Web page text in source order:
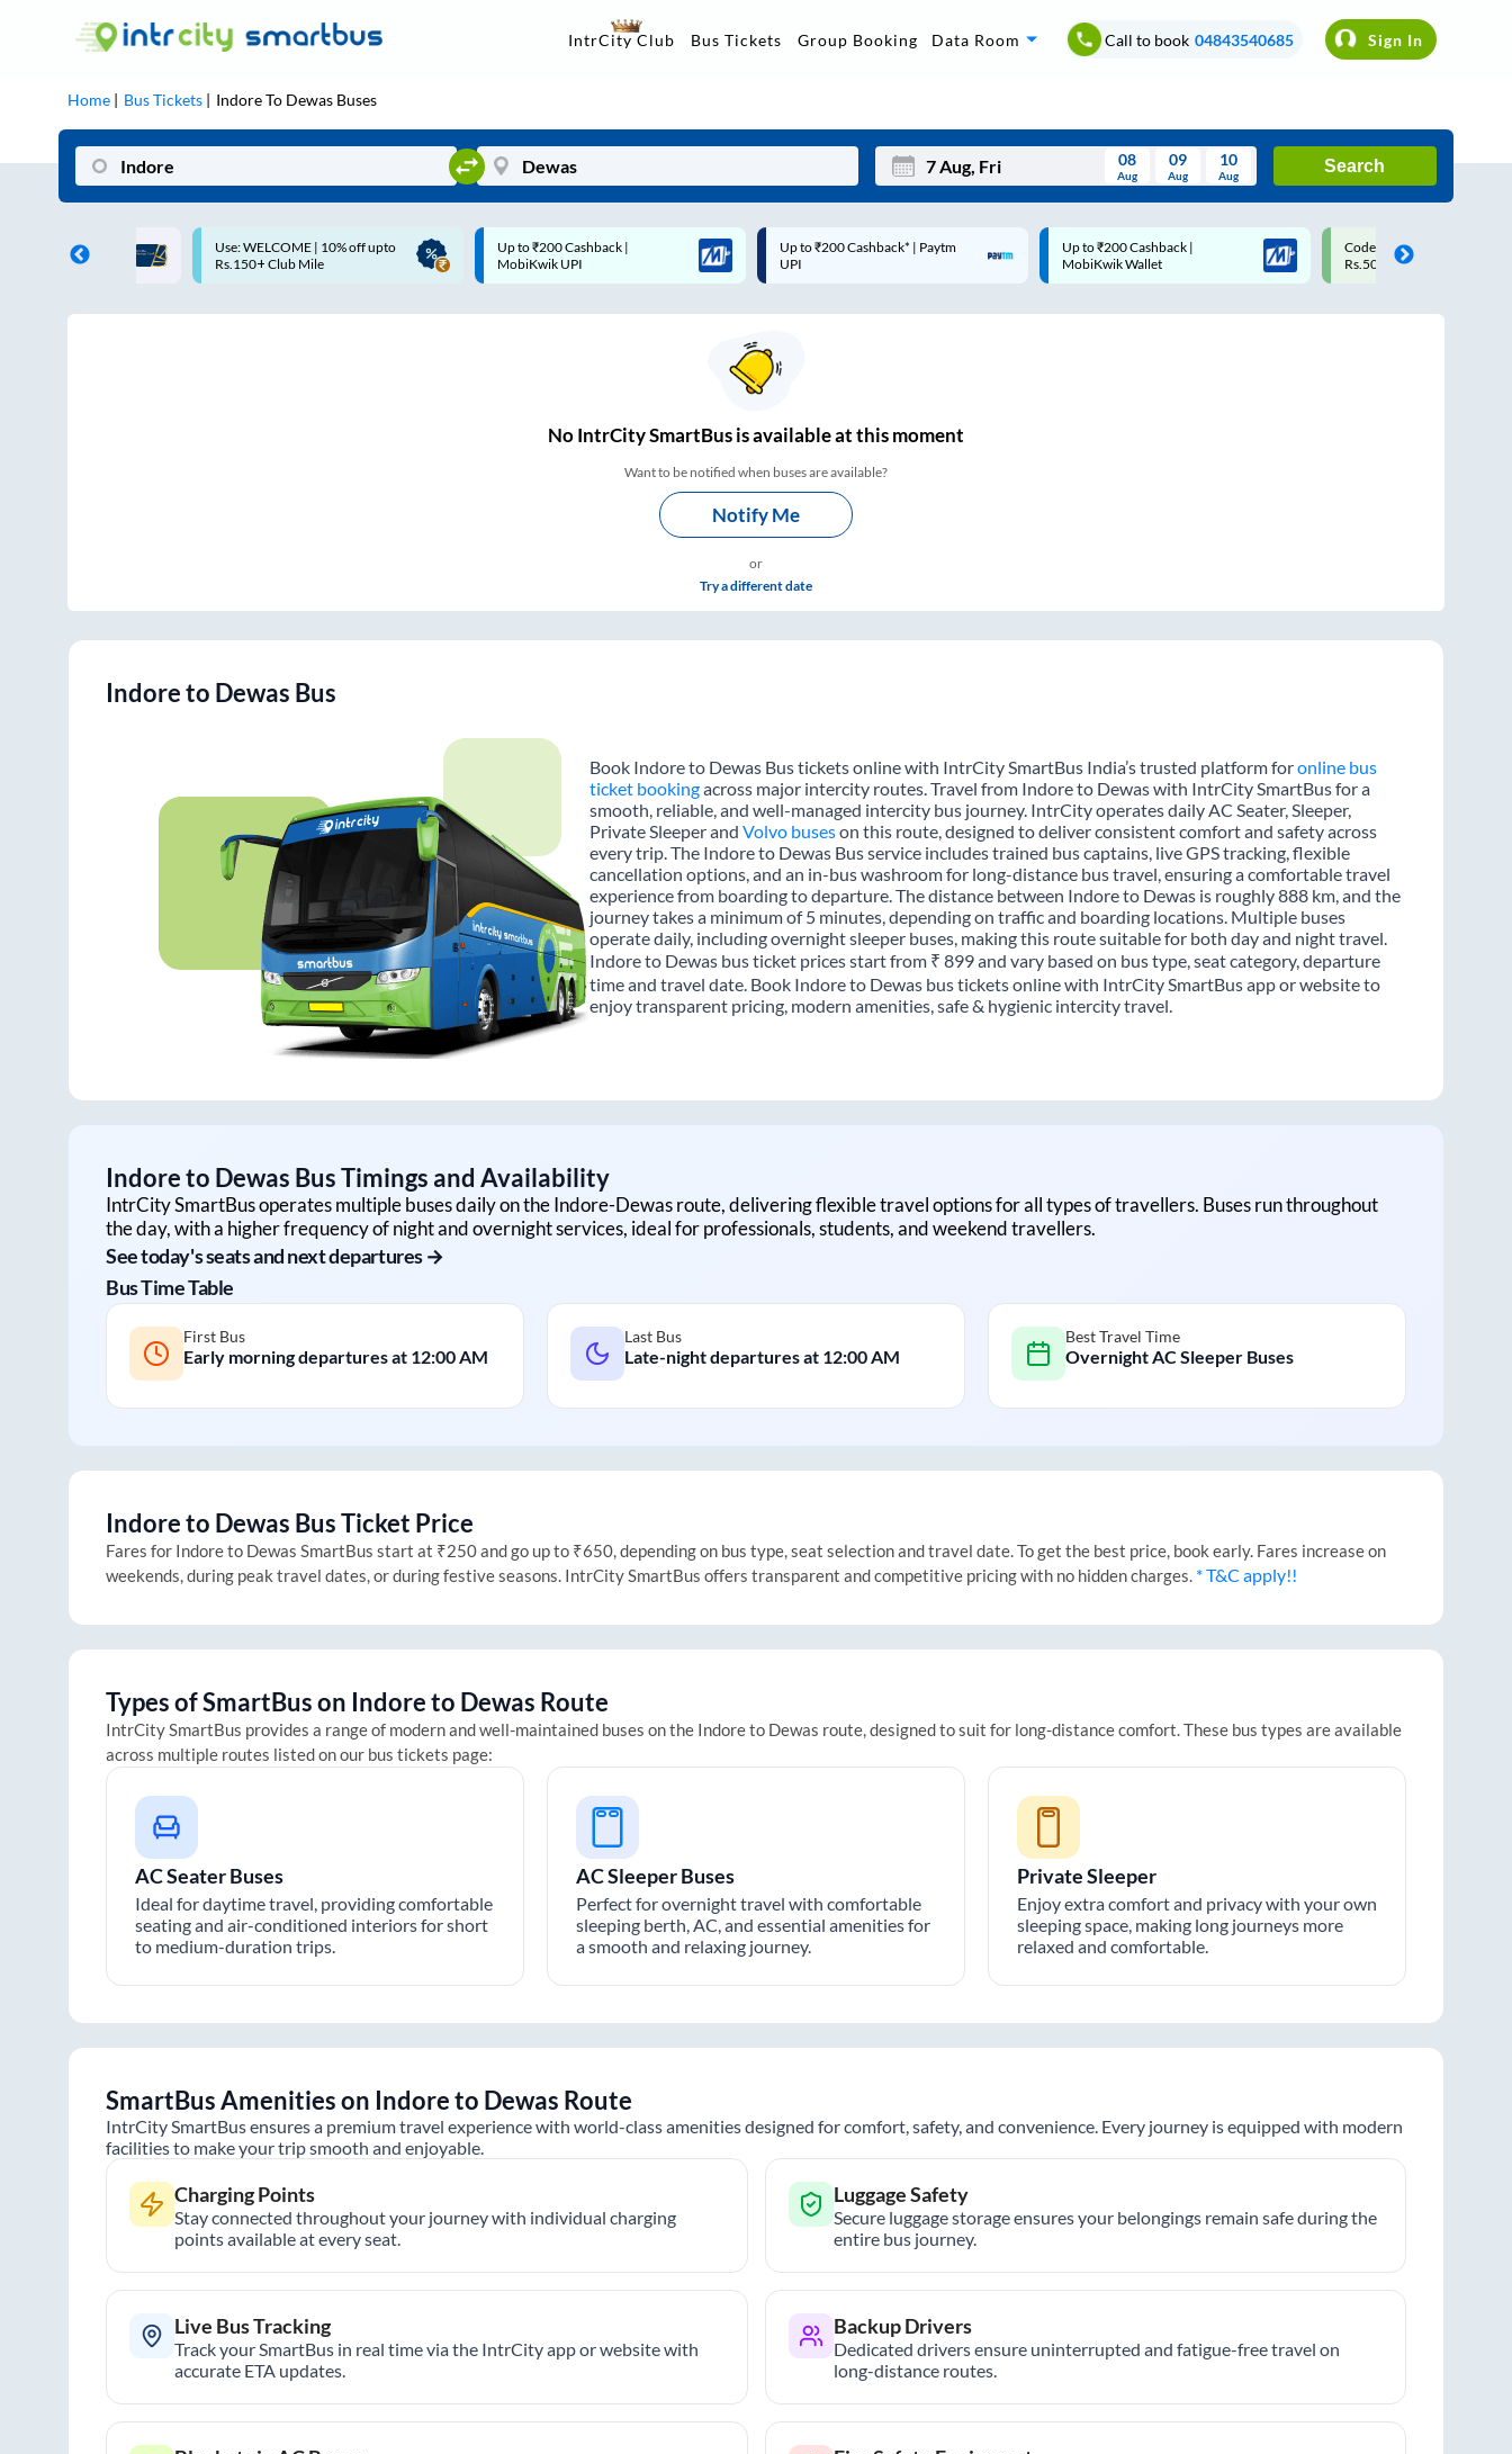
IntrCity Club Bus Tickets Group Booking Data Room Call to book 04843540685 Sign In
Home Bus Tickets IndoreTo Dewas Buses
Mon Wed Thu Fri Sat Sun
08
Aug
09
Aug
10
Aug
Search
| 10% off upto
Up to ₹200 Cashback |
MobiKwik UPI
Up to ₹200 Cashback* | Paytm
UPI
Up to ₹200 Cashback |
MobiKwik Wallet
Code: SMART | 10% off upto
Rs.50
Upto ₹200 off on each trip
Savings Card
NoIntrCity SmartBus isavailable at this moment
Want to be notified when buses are available?
Notify Me
or
Try a different date
Indoreto Dewas Bus
Book Indore to Dewas Bus tickets online with IntrCity SmartBus India’s trusted platform foronline bus
ticket bookingacross major intercity routes. Travel from Indore to Dewas with IntrCity SmartBus for a
smooth, reliable, and well-managed intercity bus journey. IntrCity operates daily AC Seater, Sleeper,
Private Sleeper and Volvo buseson this route, designed to deliver consistent comfort and safety across
every trip. The Indore to Dewas Bus service includes trained bus captains, live GPS tracking, flexible
cancellation options, and an in-bus washroom for long-distance bus travel, ensuring a comfortable travel
experience from boarding to departure. The distance between Indore to Dewas is roughly 888 km, and the
journey takes a minimum of 5 minutes, depending on traffic and boarding locations. Multiple buses
operate daily, including overnight sleeper buses, making this route suitable for both day and night travel.
Indore to Dewas bus ticket prices start from ₹ 899 and vary based on bus type, seat category, departure
time and travel date. Book Indore to Dewas bus tickets online with IntrCity SmartBus app or website to
enjoy transparent pricing, modern amenities, safe & hygienic intercity travel.
Indoreto Dewas Bus Timings and Availability
IntrCity SmartBus operates multiple buses daily on theIndore-Dewasroute, delivering flexible travel options for all types of travellers. Buses run throughout
the day, with a higher frequency of night and overnight services, ideal for professionals, students, and weekend travellers.
See today's seats and next departures →
Bus Time Table
First Bus
Early morning departures at 12:00 AM
Last Bus
Late-night departures at 12:00 AM
Best Travel Time
Overnight AC Sleeper Buses
Indoreto Dewas Bus Ticket Price
Fares for Indoreto Dewas SmartBus start at ₹250 and go up to ₹650, depending on bus type, seat selection and travel date. To get the best price, book early. Fares increase on
weekends, during peak travel dates, or during festive seasons. IntrCity SmartBus offers transparent and competitive pricing with no hidden charges. * T&C apply!!
Types of SmartBus on Indoreto Dewas Route
IntrCity SmartBus provides a range of modern and well-maintained buses on the Indoreto Dewas route, designed to suit for long-distance comfort. These bus types are available
across multiple routes listed on our bus tickets page:
AC Seater Buses
Ideal for daytime travel, providing comfortable
seating and air-conditioned interiors for short
to medium-duration trips.
AC Sleeper Buses
Perfect for overnight travel with comfortable
sleeping berth, AC, and essential amenities for
a smooth and relaxing journey.
Private Sleeper
Enjoy extra comfort and privacy with your own
sleeping space, making long journeys more
relaxed and comfortable.
SmartBus Amenities on Indoreto Dewas Route
IntrCity SmartBus ensures a premium travel experience with world-class amenities designed for comfort, safety, and convenience. Every journey is equipped with modern
facilities to make your trip smooth and enjoyable.
Charging Points
Stay connected throughout your journey with individual charging
points available at every seat.
Luggage Safety
Secure luggage storage ensures your belongings remain safe during the
entire bus journey.
Live Bus Tracking
Track your SmartBus in real time via the IntrCity app or website with
accurate ETA updates.
Backup Drivers
Dedicated drivers ensure uninterrupted and fatigue-free travel on
long-distance routes.